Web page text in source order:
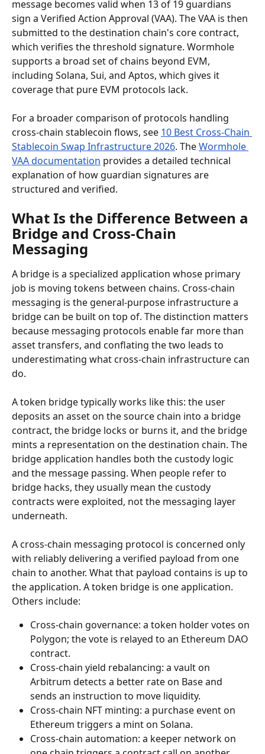
message becomes valid when 13 of 19 guardians
sign a Verified Action Approval (VAA). The VAA is then
submitted to the destination chain's core contract,
which verifies the threshold signature. Wormhole
supports a broad set of chains beyond EVM,
including Solana, Sui, and Aptos, which gives it
coverage that pure EVM protocols lack.
For a broader comparison of protocols handling
cross-chain stablecoin flows, see 10 Best Cross-Chain
Stablecoin Swap Infrastructure 2026. The Wormhole
VAA documentation provides a detailed technical
explanation of how guardian signatures are
structured and verified.
What Is the Difference Between a
Bridge and Cross-Chain
Messaging
A bridge is a specialized application whose primary
job is moving tokens between chains. Cross-chain
messaging is the general-purpose infrastructure a
bridge can be built on top of. The distinction matters
because messaging protocols enable far more than
asset transfers, and conflating the two leads to
underestimating what cross-chain infrastructure can
do.
A token bridge typically works like this: the user
deposits an asset on the source chain into a bridge
contract, the bridge locks or burns it, and the bridge
mints a representation on the destination chain. The
bridge application handles both the custody logic
and the message passing. When people refer to
bridge hacks, they usually mean the custody
contracts were exploited, not the messaging layer
underneath.
A cross-chain messaging protocol is concerned only
with reliably delivering a verified payload from one
chain to another. What that payload contains is up to
the application. A token bridge is one application.
Others include:
Cross-chain governance: a token holder votes on
Polygon; the vote is relayed to an Ethereum DAO
contract.
Cross-chain yield rebalancing: a vault on
Arbitrum detects a better rate on Base and
sends an instruction to move liquidity.
Cross-chain NFT minting: a purchase event on
Ethereum triggers a mint on Solana.
Cross-chain automation: a keeper network on